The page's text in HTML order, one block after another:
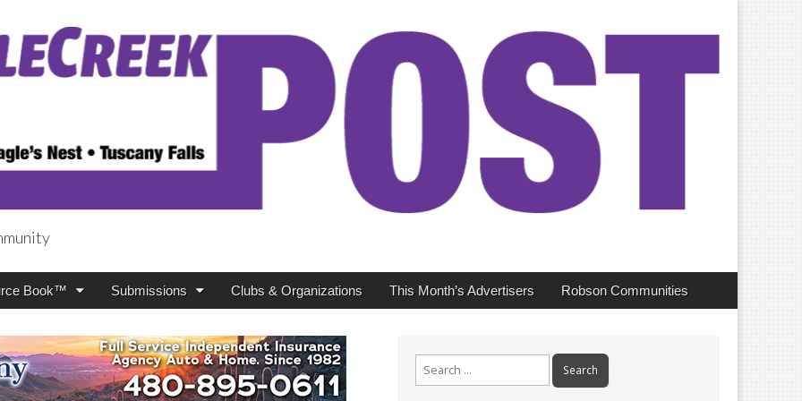
Book™ Submissions Clubs & Organizations This Month’s Advertisers Robson Communities